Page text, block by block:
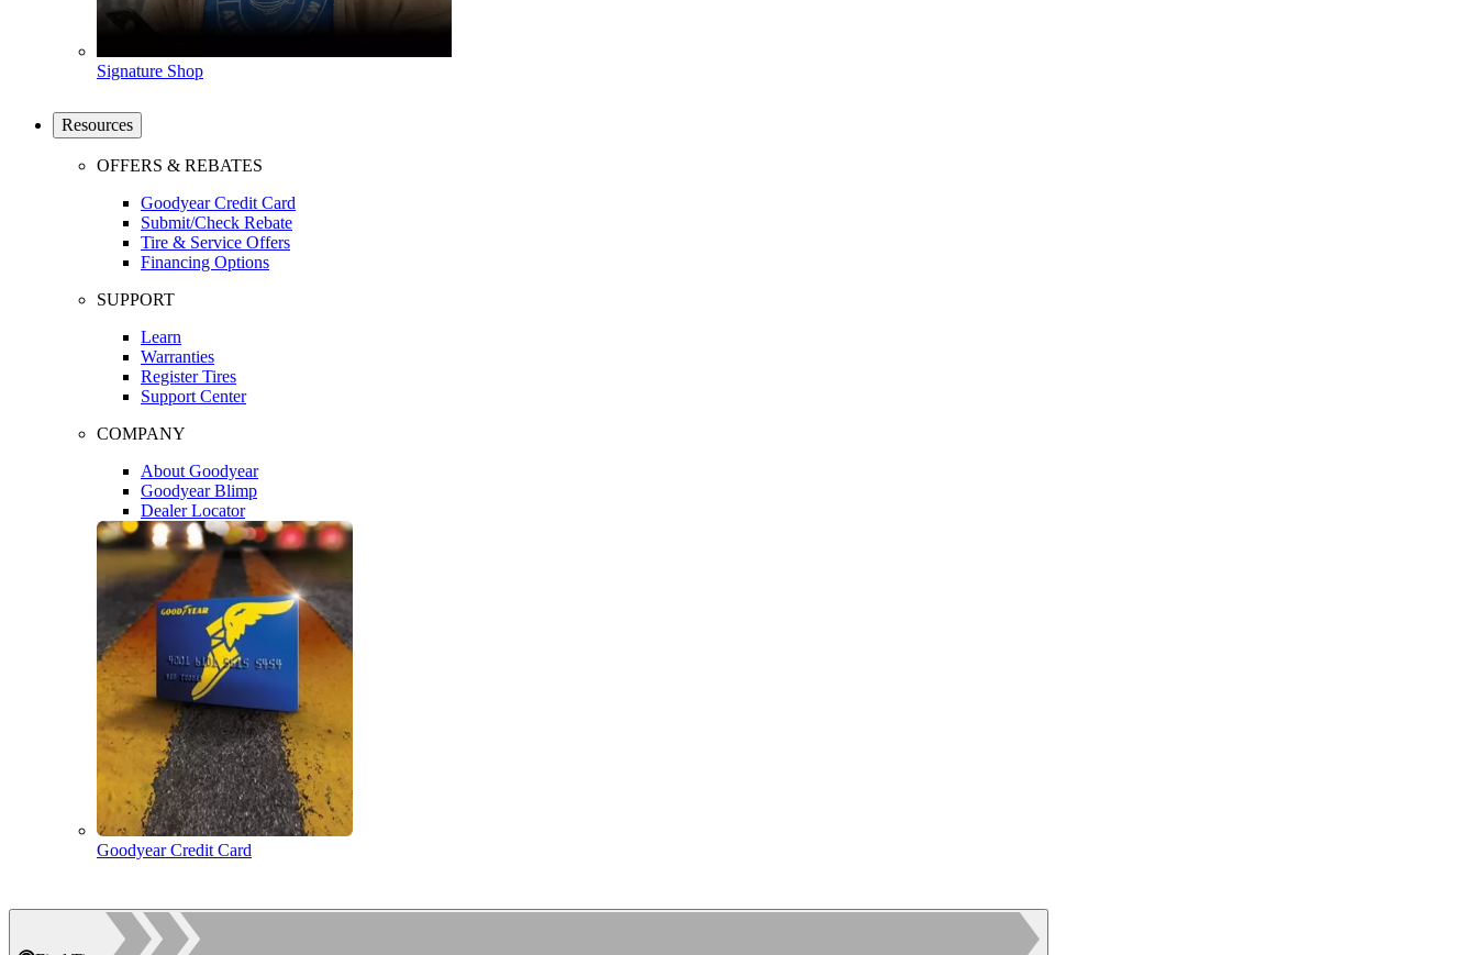
Signature Shop
Resources
OFFERS & REBATES
Goodyear Credit Card
Submit/Check Rebate
Tire & Service Offers
Financing Options
SUPPORT
Learn
Warranties
Register Tires
Support Center
COMPANY
About Goodyear
Goodyear Blimp
Dealer Locator
Goodyear Credit Card